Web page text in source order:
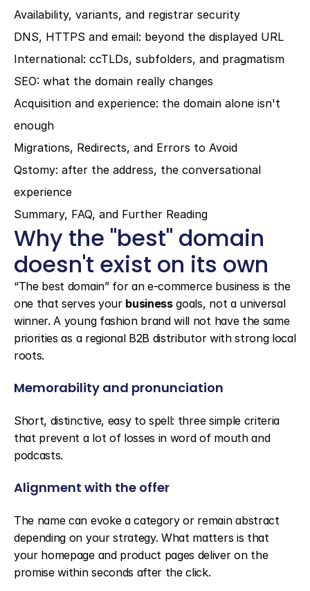
Availability, variants, and registrar security
DNS, HTTPS and email: beyond the displayed URL
International: ccTLDs, subfolders, and pragmatism
SEO: what the domain really changes
Acquisition and experience: the domain alone isn't
enough
Migrations, Redirects, and Errors to Avoid
Qstomy: after the address, the conversational
experience
Summary, FAQ, and Further Reading
Why the "best" domain
doesn't exist on its own
“The best domain” for an e-commerce business is the
one that serves your business goals, not a universal
winner. A young fashion brand will not have the same
priorities as a regional B2B distributor with strong local
roots.
Memorability and pronunciation
Short, distinctive, easy to spell: three simple criteria
that prevent a lot of losses in word of mouth and
podcasts.
Alignment with the offer
The name can evoke a category or remain abstract
depending on your strategy. What matters is that
your homepage and product pages deliver on the
promise within seconds after the click.